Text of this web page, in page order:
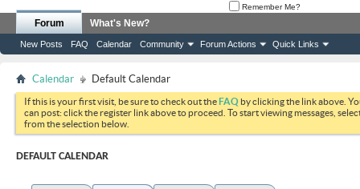
Remember Me?
Forum
New Posts FAQ Calendar Community Forum Actions Quick Links
What's New?
Calendar Default Calendar
If this is your first visit, be sure to check out theFAQ by clicking the link above.
can post: click the register link above to proceed. To start viewing messages,
from the selection below.
DEFAULT CALENDAR